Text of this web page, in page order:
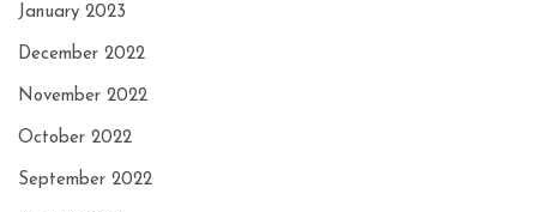
January 2023
December 2022
November 2022
October 2022
September 2022